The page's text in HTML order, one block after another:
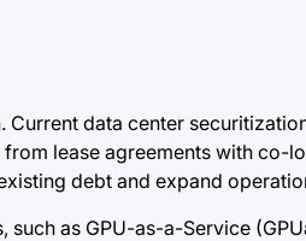
data center
lease agreements with co-
debt and expand
as GPU-as-a-Service